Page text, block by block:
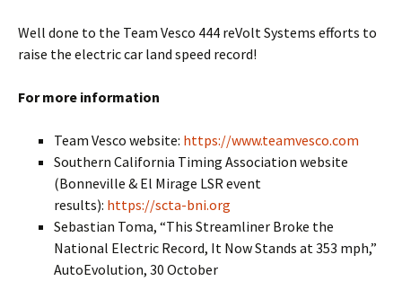
Well done to the Team Vesco 444 reVolt Systems efforts to
raise the electric car land speed record!
For more information
Team Vesco website: https://www.teamvesco.com
Southern California Timing Association website
(Bonneville & El Mirage LSR event
results): https://scta-bni.org
Sebastian Toma, “This Streamliner Broke the
National Electric Record, It Now Stands at 353 mph,”
AutoEvolution, 30 October